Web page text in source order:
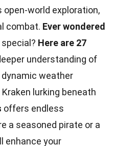
world exploration,
combat. Ever wondered
Here are 27
understanding of
weather
lurking beneath
offers endless
a seasoned pirate or a
enhance your